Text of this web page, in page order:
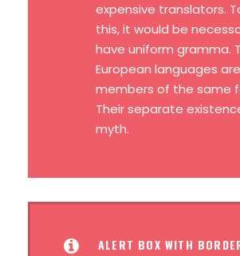
expensive translators.
this, it would be
have uniform gramma.
European languages are
members of the same
Their separate
myth.
ALERT BOX WITH